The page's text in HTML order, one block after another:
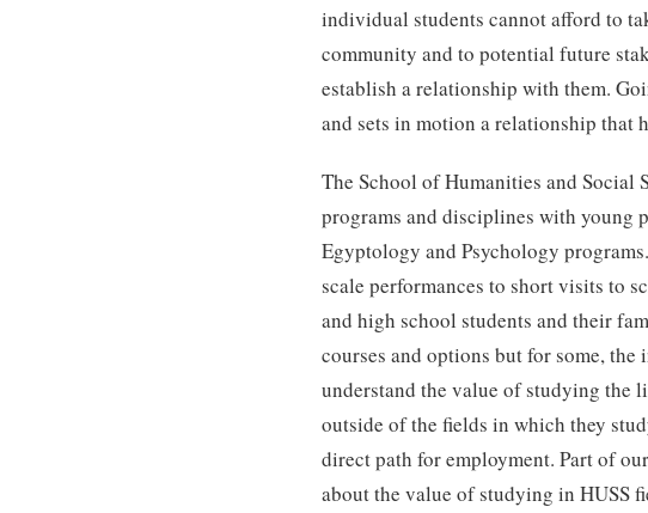
OUTREACH
individual students cannot afford to
community and to potential future
establish a relationship with them.
and sets in motion a relationship that
The School of Humanities and Social
programs and disciplines with young
Egyptology and Psychology
scale performances to short visits to
and high school students and their
courses and options but for some,
understand the value of studying the
outside of the fields in which they
direct path for employment. Part of
about the value of studying in HUSS